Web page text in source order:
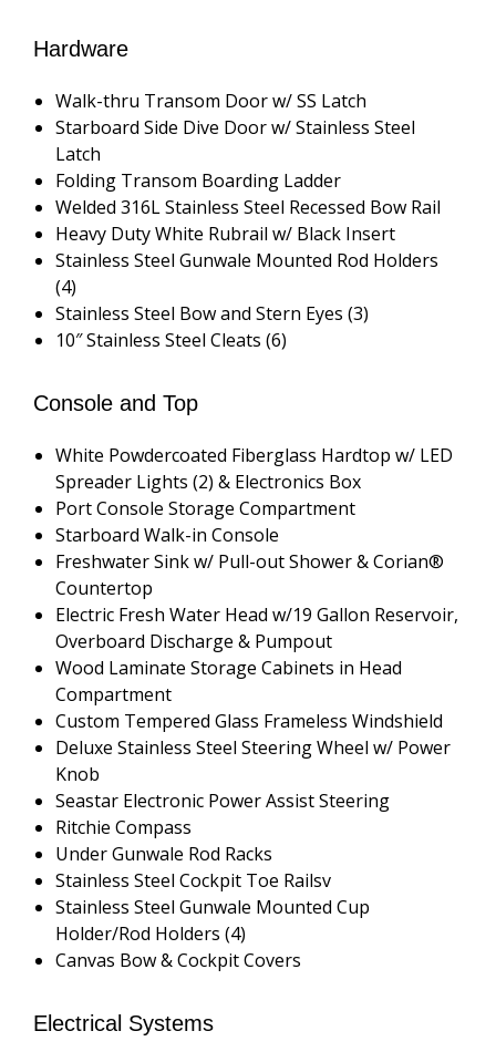
Hardware
Walk-thru Transom Door w/ SS Latch
Starboard Side Dive Door w/ Stainless Steel
Latch
Folding Transom Boarding Ladder
Welded 316L Stainless Steel Recessed Bow Rail
Heavy Duty White Rubrail w/ Black Insert
Stainless Steel Gunwale Mounted Rod Holders
(4)
Stainless Steel Bow and Stern Eyes (3)
10″ Stainless Steel Cleats (6)
Console and Top
White Powdercoated Fiberglass Hardtop w/ LED
Spreader Lights (2) & Electronics Box
Port Console Storage Compartment
Starboard Walk-in Console
Freshwater Sink w/ Pull-out Shower & Corian®
Countertop
Electric Fresh Water Head w/19 Gallon Reservoir,
Overboard Discharge & Pumpout
Wood Laminate Storage Cabinets in Head
Compartment
Custom Tempered Glass Frameless Windshield
Deluxe Stainless Steel Steering Wheel w/ Power
Knob
Seastar Electronic Power Assist Steering
Ritchie Compass
Under Gunwale Rod Racks
Stainless Steel Cockpit Toe Railsv
Stainless Steel Gunwale Mounted Cup
Holder/Rod Holders (4)
Canvas Bow & Cockpit Covers
Electrical Systems